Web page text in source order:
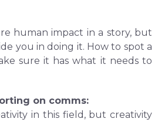
human impact in a story, but
you in doing it. How to spot a
sure it has what it needs to
on comms:
in this field, but creativity